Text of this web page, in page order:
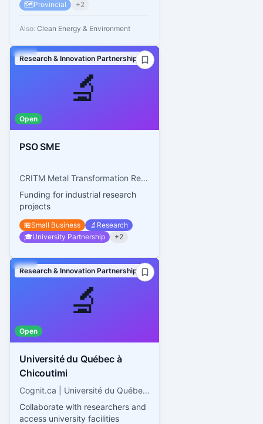
🗺️Provincial +2
Also: Clean Energy & Environment
🔬
Research & Innovation Partnerships
Open
PSO SME
CRITM Metal Transformation Research and Innovation Consortium
Funding for industrial research
projects
🏪Small Business 🔬 Research
🎓University Partnership +2
🔬
Research & Innovation Partnerships
Open
Université du Québec à
Chicoutimi
Cognit.ca | Université du Québec à Chicoutimi
Collaborate with researchers and
access university facilities